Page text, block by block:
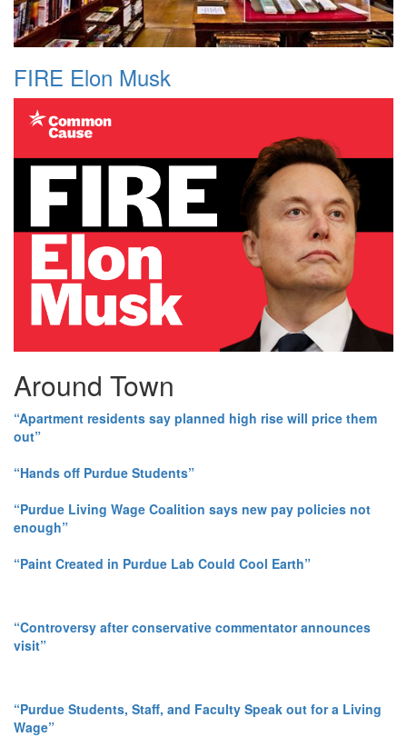
FIRE Elon Musk
Around Town
“Apartment residents say planned high rise will price them
out”
“Hands off Purdue Students”
“Purdue Living Wage Coalition says new pay policies not
enough”
“Paint Created in Purdue Lab Could Cool Earth”
“Controversy after conservative commentator announces
visit”
“Purdue Students, Staff, and Faculty Speak out for a Living
Wage”